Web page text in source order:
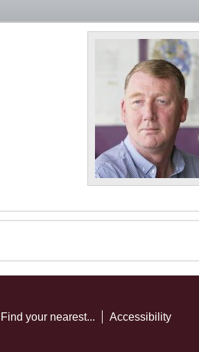
Find your nearest... Accessibility